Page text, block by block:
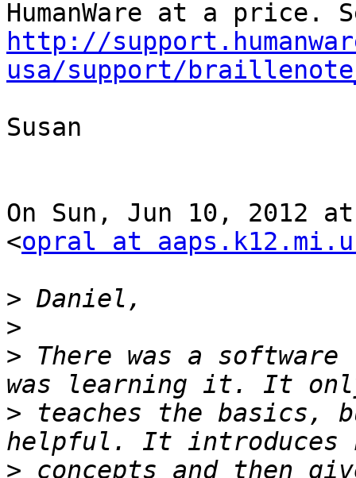
http://
usa/support/
Susan
On Sun, Jun 10, 2012
<opral at
>
>
> There was a
> teaches the basics,
> concepts and then